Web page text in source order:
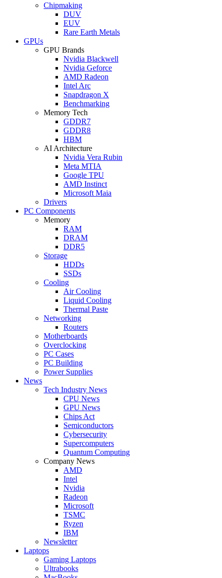
Chipmaking
DUV
EUV
Rare Earth Metals
GPUs
GPU Brands
Nvidia Blackwell
Nvidia Geforce
AMD Radeon
Intel Arc
Snapdragon X
Benchmarking
Memory Tech
GDDR7
GDDR8
HBM
AI Architecture
Nvidia Vera Rubin
Meta MTIA
Google TPU
AMD Instinct
Microsoft Maia
Drivers
PC Components
Memory
RAM
DRAM
DDR5
Storage
HDDs
SSDs
Cooling
Air Cooling
Liquid Cooling
Thermal Paste
Networking
Routers
Motherboards
Overclocking
PC Cases
PC Building
Power Supplies
News
Tech Industry News
CPU News
GPU News
Chips Act
Semiconductors
Cybersecurity
Supercomputers
Quantum Computing
Company News
AMD
Intel
Nvidia
Radeon
Microsoft
TSMC
Ryzen
IBM
Newsletter
Laptops
Gaming Laptops
Ultrabooks